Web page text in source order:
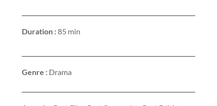
Duration :85 min
Genre :Drama